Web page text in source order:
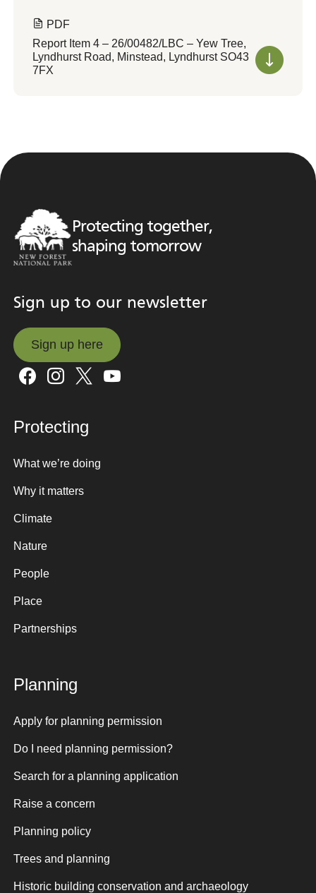
PDF
Report Item 4 – 26/00482/LBC – Yew Tree,
Lyndhurst Road, Minstead, Lyndhurst SO43
7FX
Protecting together,
shaping tomorrow
Sign up to our newsletter
Sign up here
Sign up here
Protecting
What we’re doing
Why it matters
Climate
Nature
People
Place
Partnerships
Planning
Apply for planning permission
Do I need planning permission?
Search for a planning application
Raise a concern
Planning policy
Trees and planning
Historic building conservation and archaeology